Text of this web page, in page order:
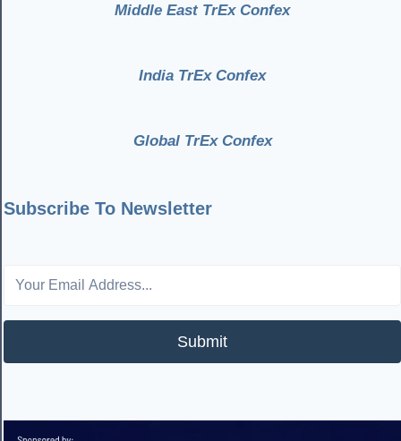
Middle East TrEx Confex
India TrEx Confex
Global TrEx Confex
Subscribe To Newsletter
Submit